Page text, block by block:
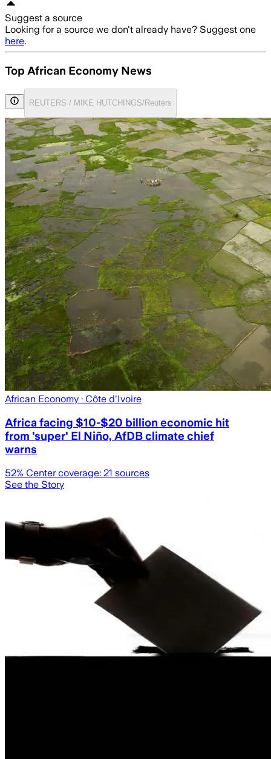
Suggest a source
Looking for a source we don't already have? Suggest one
here.
Top African Economy News
REUTERS / MIKE HUTCHINGS/Reuters
African Economy · Côte d'Ivoire
Africa facing $10-$20 billion economic hit
from 'super' El Niño, AfDB climate chief
warns
52% Center coverage: 21 sources
See the Story